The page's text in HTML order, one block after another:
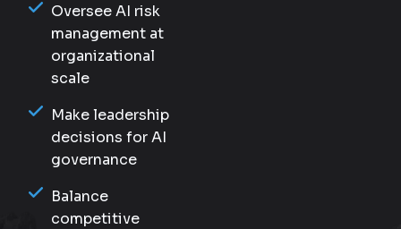
Oversee AI risk
management at
organizational
scale
Make leadership
decisions for AI
governance
Balance
competitive